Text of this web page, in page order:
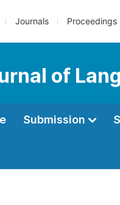
Journals Proceedings
of
Submission